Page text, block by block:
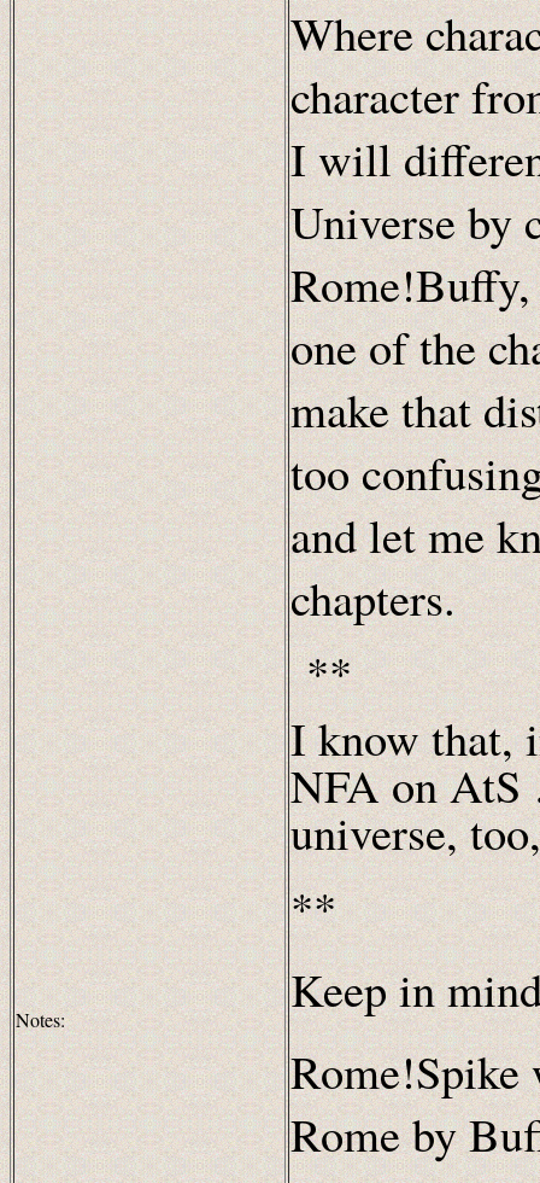
Notes:
Where
character
I will
Universe by
one of the
make that
too
and let me
chapters.
**
I know that,
NFA on AtS
universe,
**
Keep in
Rome!Spike
Rome by